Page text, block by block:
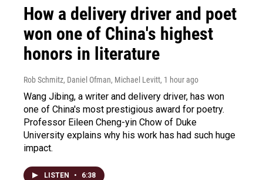
How a delivery driver and poet
won one of China's highest
honors in literature
Rob Schmitz, Daniel Ofman, Michael Levitt, 1 hour ago
Wang Jibing, a writer and delivery driver, has won
one of China's most prestigious award for poetry.
Professor Eileen Cheng-yin Chow of Duke
University explains why his work has had such huge
impact.
LISTEN • 6:38